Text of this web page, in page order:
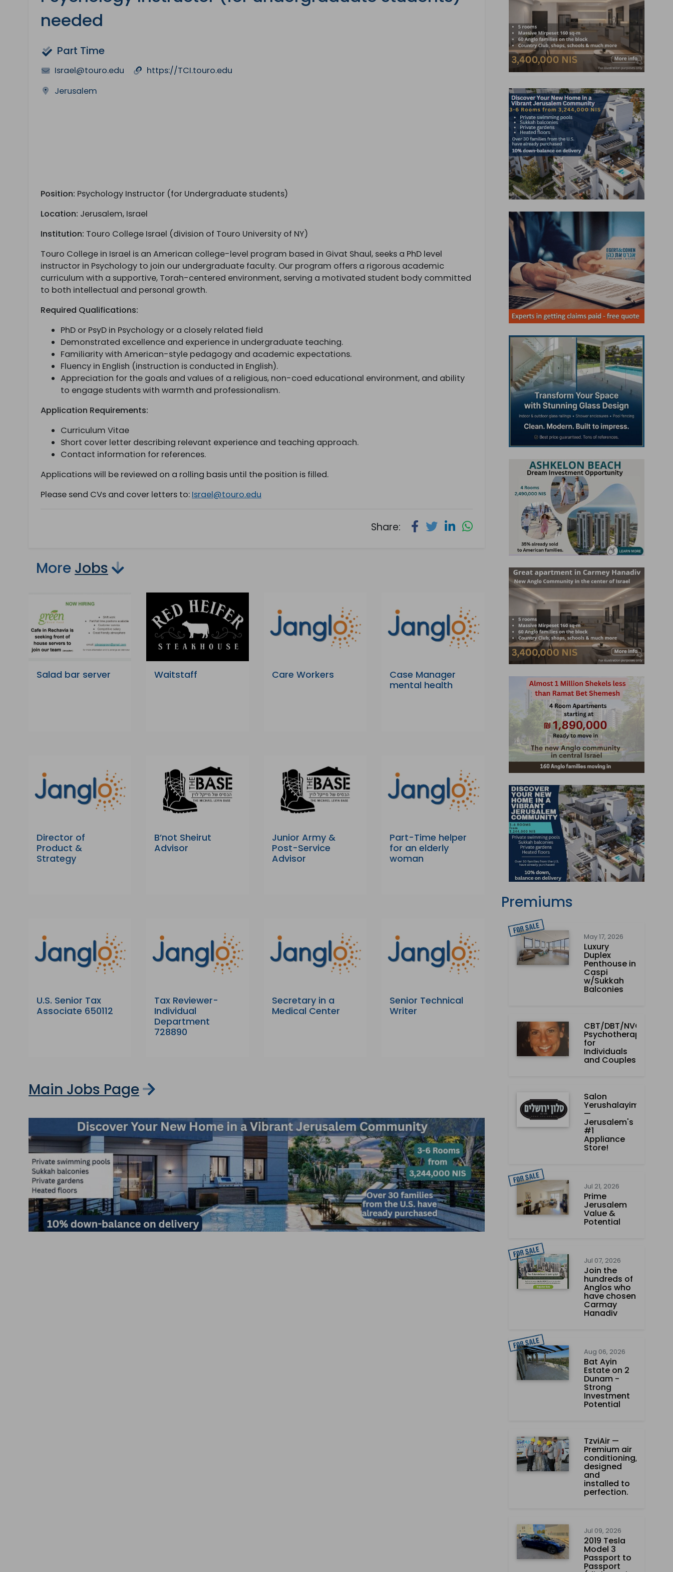
needed
Part Time
Israel@touro.edu
https://TCI.touro.edu
Jerusalem
Position: Psychology Instructor (for Undergraduate students)
Location: Jerusalem, Israel
Institution: Touro College Israel (division of Touro University of NY)
Touro College in Israel is an American college-level program based in Givat Shaul, seeks a PhD level
instructor in Psychology to join our undergraduate faculty. Our program offers a rigorous academic
curriculum with a supportive, Torah-centered environment, serving a motivated student body committed
to both intellectual and personal growth.
Required Qualifications:
PhD or PsyD in Psychology or a closely related field
Demonstrated excellence and experience in undergraduate teaching.
Familiarity with American-style pedagogy and academic expectations.
Fluency in English (instruction is conducted in English).
Appreciation for the goals and values of a religious, non-coed educational environment, and ability
to engage students with warmth and professionalism.
Application Requirements:
Curriculum Vitae
Short cover letter describing relevant experience and teaching approach.
Contact information for references.
Applications will be reviewed on a rolling basis until the position is filled.
Please send CVs and cover letters to: Israel@touro.edu
Share:
More Jobs
Salad bar server Waitstaff Care Workers
Case Manager
mental health
Director of
Product &
Strategy
B’not Sheirut
Advisor
Junior Army &
Post-Service
Advisor
Part-Time helper
for an elderly
woman
U.S. Senior Tax
Associate 650112
Tax Reviewer-
Individual
Department
728890
Secretary in a
Medical Center
Senior Technical
Writer
Main Jobs Page
Premiums
May 17, 2026
Luxury
Duplex
Penthouse in
Caspi
w/Sukkah
Balconies
CBT/DBT/NVC
Psychotherapist
for
Individuals
and Couples
Salon
Yerushalayim
—
Jerusalem's
#1
Appliance
Store!
Jul 21, 2026
Prime
Jerusalem
Value &
Potential
Jul 07, 2026
Join the
hundreds of
Anglos who
have chosen
Carmay
Hanadiv
Aug 06, 2026
Bat Ayin
Estate on 2
Dunam -
Strong
Investment
Potential
TzviAir —
Premium air
conditioning,
designed
and
installed to
perfection.
Jul 09, 2026
2019 Tesla
Model 3
Passport to
Passport
with the latest News, Jobs, Events, Real Estate,
Coupons, Promotions and much more.
Over 70,000 have already subscribed!